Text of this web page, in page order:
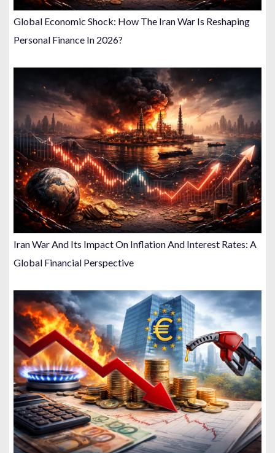
Global Economic Shock: How The Iran War Is Reshaping
Personal Finance In 2026?
Iran War And Its Impact On Inflation And Interest Rates: A
Global Financial Perspective